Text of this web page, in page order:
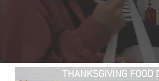
THANKSGIVING FOOD